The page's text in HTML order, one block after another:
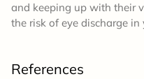
and keeping up with their
the risk of eye discharge in
References